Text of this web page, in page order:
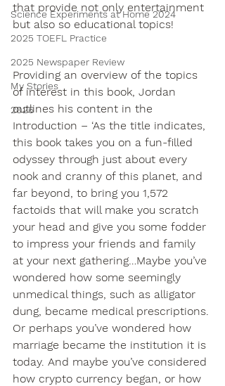
Science Experiments at Home 2024
2025 TOEFL Practice
2025 Newspaper Review
My Stories
2026
that provide not only entertainment
but also so educational topics!
Providing an overview of the topics
of interest in this book, Jordan
outlines his content in the
Introduction – ‘As the title indicates,
this book takes you on a fun-filled
odyssey through just about every
nook and cranny of this planet, and
far beyond, to bring you 1,572
factoids that will make you scratch
your head and give you some fodder
to impress your friends and family
at your next gathering…Maybe you’ve
wondered how some seemingly
unmedical things, such as alligator
dung, became medical prescriptions.
Or perhaps you’ve wondered how
marriage became the institution it is
today. And maybe you’ve considered
how crypto currency began, or how